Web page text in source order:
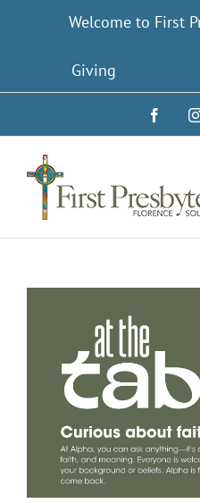
Welcome to First
Giving